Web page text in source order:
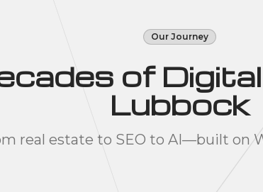
Our Journey
of
Lubbock
real estate to SEO to AI—built on